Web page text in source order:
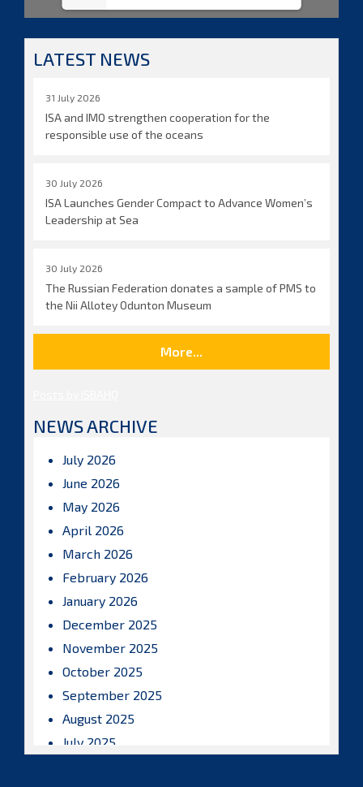
LATEST NEWS
31 July 2026
ISA and IMO strengthen cooperation for the
responsible use of the oceans
30 July 2026
ISA Launches Gender Compact to Advance Women’s
Leadership at Sea
30 July 2026
The Russian Federation donates a sample of PMS to
the Nii Allotey Odunton Museum
More...
NEWS ARCHIVE
July 2026
June 2026
May 2026
April 2026
March 2026
February 2026
January 2026
December 2025
November 2025
October 2025
September 2025
August 2025
July 2025